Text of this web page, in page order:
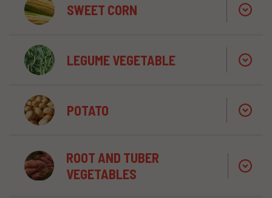
SWEET CORN
LEGUME VEGETABLE
POTATO
ROOT AND TUBER
VEGETABLES